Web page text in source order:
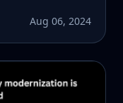
Aug 06, 2024